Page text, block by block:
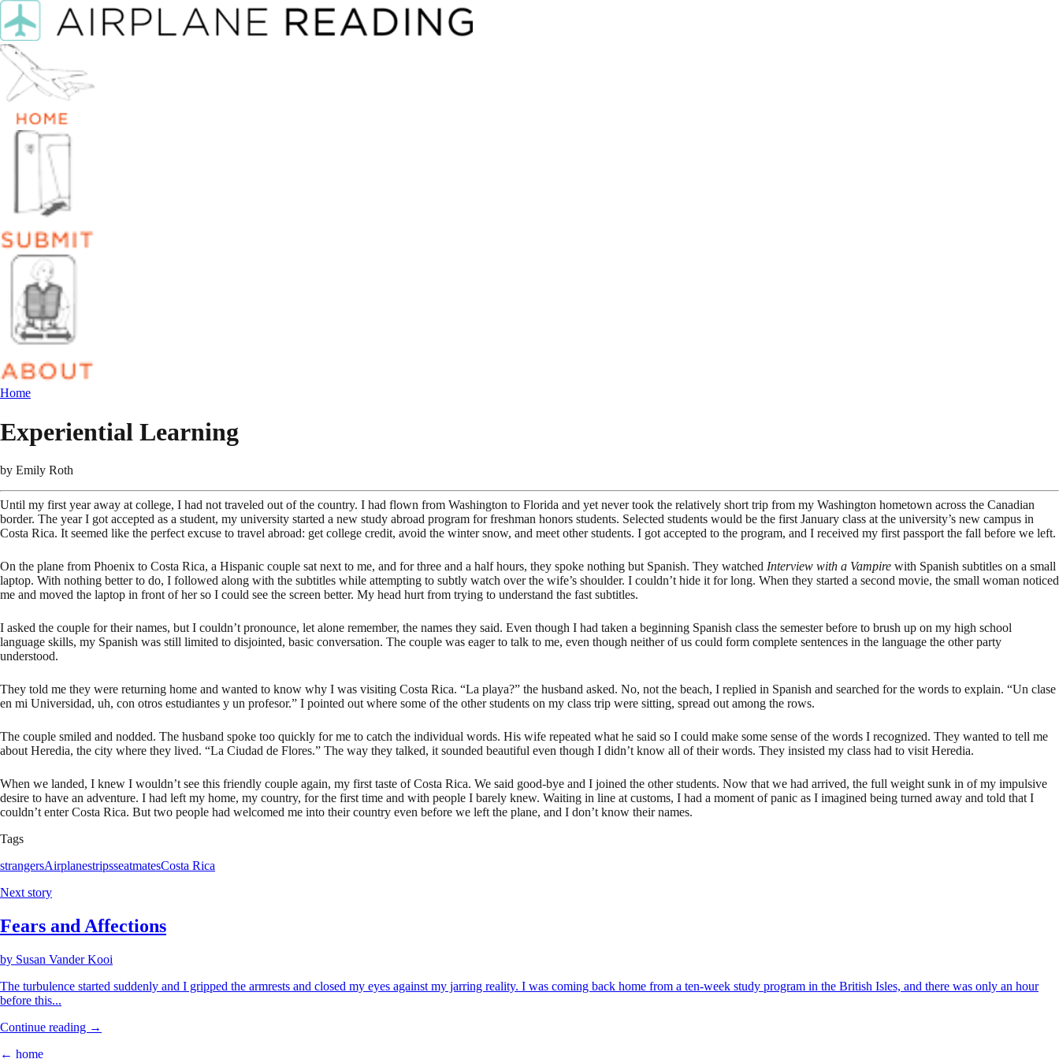
Home
Experiential Learning
by Emily Roth
Until my first year away at college, I had not traveled out of the country. I had flown from Washington to Florida and yet never took the relatively short trip from my Washington hometown across the Canadian
border. The year I got accepted as a student, my university started a new study abroad program for freshman honors students. Selected students would be the first January class at the university’s new campus in
Costa Rica. It seemed like the perfect excuse to travel abroad: get college credit, avoid the winter snow, and meet other students. I got accepted to the program, and I received my first passport the fall before we left.
On the plane from Phoenix to Costa Rica, a Hispanic couple sat next to me, and for three and a half hours, they spoke nothing but Spanish. They watched Interview with a Vampire with Spanish subtitles on a small
laptop. With nothing better to do, I followed along with the subtitles while attempting to subtly watch over the wife’s shoulder. I couldn’t hide it for long. When they started a second movie, the small woman noticed
me and moved the laptop in front of her so I could see the screen better. My head hurt from trying to understand the fast subtitles.
I asked the couple for their names, but I couldn’t pronounce, let alone remember, the names they said. Even though I had taken a beginning Spanish class the semester before to brush up on my high school
language skills, my Spanish was still limited to disjointed, basic conversation. The couple was eager to talk to me, even though neither of us could form complete sentences in the language the other party
understood.
They told me they were returning home and wanted to know why I was visiting Costa Rica. “La playa?” the husband asked. No, not the beach, I replied in Spanish and searched for the words to explain. “Un clase
en mi Universidad, uh, con otros estudiantes y un profesor.” I pointed out where some of the other students on my class trip were sitting, spread out among the rows.
The couple smiled and nodded. The husband spoke too quickly for me to catch the individual words. His wife repeated what he said so I could make some sense of the words I recognized. They wanted to tell me
about Heredia, the city where they lived. “La Ciudad de Flores.” The way they talked, it sounded beautiful even though I didn’t know all of their words. They insisted my class had to visit Heredia.
When we landed, I knew I wouldn’t see this friendly couple again, my first taste of Costa Rica. We said good-bye and I joined the other students. Now that we had arrived, the full weight sunk in of my impulsive
desire to have an adventure. I had left my home, my country, for the first time and with people I barely knew. Waiting in line at customs, I had a moment of panic as I imagined being turned away and told that I
couldn’t enter Costa Rica. But two people had welcomed me into their country even before we left the plane, and I don’t know their names.
Tags
strangersAirplanestripsseatmatesCosta Rica
Next story
Fears and Affections
by Susan Vander Kooi
The turbulence started suddenly and I gripped the armrests and closed my eyes against my jarring reality. I was coming back home from a ten-week study program in the British Isles, and there was only an hour
before this...
Continue reading →
← home